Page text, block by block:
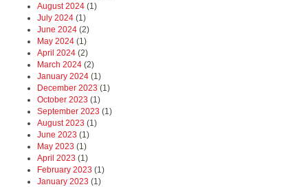
August 2024 (1)
July 2024 (1)
June 2024 (2)
May 2024 (1)
April 2024 (2)
March 2024 (2)
January 2024 (1)
December 2023 (1)
October 2023 (1)
September 2023 (1)
August 2023 (1)
June 2023 (1)
May 2023 (1)
April 2023 (1)
February 2023 (1)
January 2023 (1)